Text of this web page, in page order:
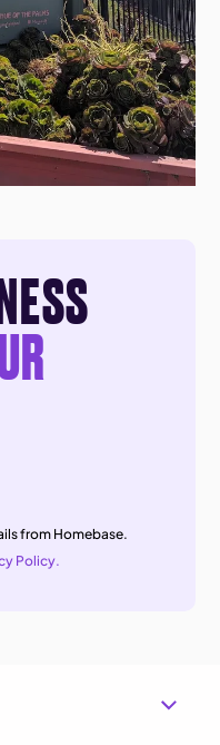
from Homebase.
Policy.